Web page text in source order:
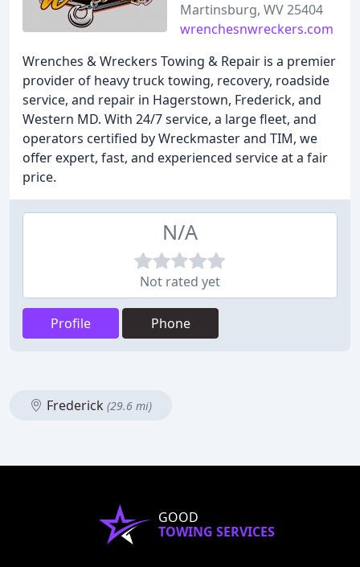
Martinsburg, WV 25404
wrenchesnwreckers.com
Wrenches & Wreckers Towing & Repair is a premier
provider of heavy truck towing, recovery, roadside
service, and repair in Hagerstown, Frederick, and
Western MD. With 24/7 service, a large fleet, and
operators certified by Wreckmaster and TIM, we
offer expert, fast, and experienced service at a fair
price.
N/A
Not rated yet
Profile Phone
Frederick (29.6 mi)
GOOD
TOWING SERVICES